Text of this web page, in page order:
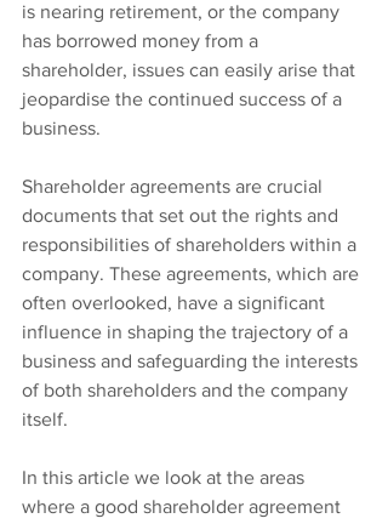
is nearing retirement, or the company
has borrowed money from a
shareholder, issues can easily arise that
jeopardise the continued success of a
business.
Shareholder agreements are crucial
documents that set out the rights and
responsibilities of shareholders within a
company. These agreements, which are
often overlooked, have a significant
influence in shaping the trajectory of a
business and safeguarding the interests
of both shareholders and the company
itself.
In this article we look at the areas
where a good shareholder agreement